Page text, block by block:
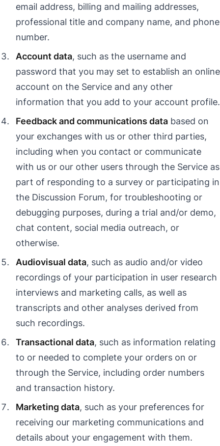
email address, billing and mailing addresses,
professional title and company name, and phone
number.
Account data, such as the username and
password that you may set to establish an online
account on the Service and any other
information that you add to your account profile.
Feedback and communications data based on
your exchanges with us or other third parties,
including when you contact or communicate
with us or our other users through the Service as
part of responding to a survey or participating in
the Discussion Forum, for troubleshooting or
debugging purposes, during a trial and/or demo,
chat content, social media outreach, or
otherwise.
Audiovisual data, such as audio and/or video
recordings of your participation in user research
interviews and marketing calls, as well as
transcripts and other analyses derived from
such recordings.
Transactional data, such as information relating
to or needed to complete your orders on or
through the Service, including order numbers
and transaction history.
Marketing data, such as your preferences for
receiving our marketing communications and
details about your engagement with them.